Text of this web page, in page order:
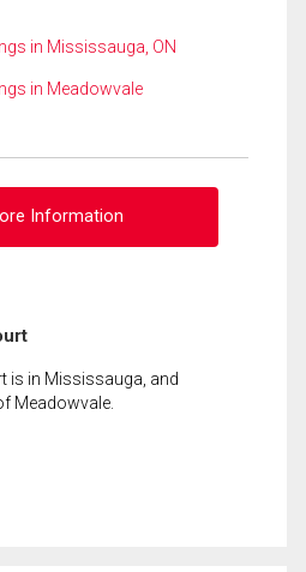
in Mississauga, ON
in Meadowvale
Information
is in Mississauga, and
Meadowvale.